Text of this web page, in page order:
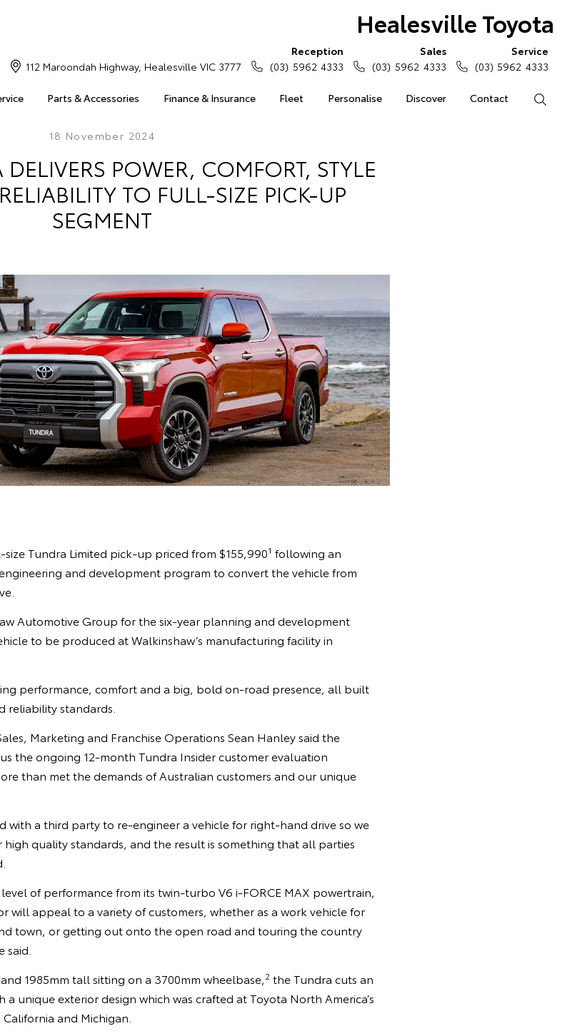
Healesville Toyota
Parts & Accessories Finance & Insurance Fleet Personalise Discover Contact
112 Maroondah Highway, Healesville VIC 3777
Reception
(03) 5962 4333
Sales
(03) 5962 4333
Service
(03) 5962 4333
18 November 2024
POWER, COMFORT, STYLE
TO FULL-SIZE PICK-UP
SEGMENT
Tundra Limited pick-up priced from $155,9901 following an
and development program to convert the vehicle from
Automotive Group for the six-year planning and development
to be produced at Walkinshaw’s manufacturing facility in
performance, comfort and a big, bold on-road presence, all built
reliability standards.
Marketing and Franchise Operations Sean Hanley said the
the ongoing 12-month Tundra Insider customer evaluation
than met the demands of Australian customers and our unique
with a third party to re-engineer a vehicle for right-hand drive so we
quality standards, and the result is something that all parties
of performance from its twin-turbo V6 i-FORCE MAX powertrain,
will appeal to a variety of customers, whether as a work vehicle for
town, or getting out onto the open road and touring the country
said.
1985mm tall sitting on a 3700mm wheelbase,2the Tundra cuts an
unique exterior design which was crafted at Toyota North America’s
and Michigan.